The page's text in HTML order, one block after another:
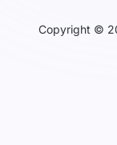
Copyright ©